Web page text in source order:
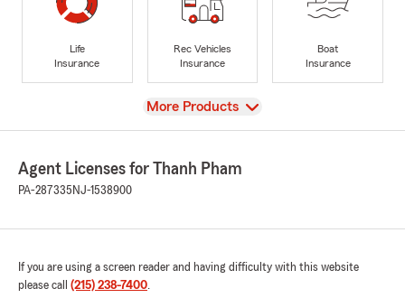
Life
Insurance
Rec Vehicles
Insurance
Boat
Insurance
View
More Products
Agent Licenses for Thanh Pham
PA-287335 NJ-1538900
If you are using a screen reader and having difficulty with this website
please call (215) 238-7400.